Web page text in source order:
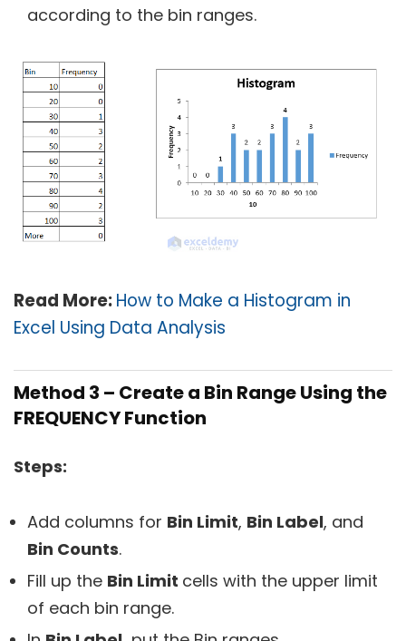
according to the bin ranges.
Read More:How to Make a Histogram in
Excel Using Data Analysis
Method 3 – Create a Bin Range Using the
FREQUENCY Function
Steps:
Add columns for Bin Limit, Bin Label, and
Bin Counts.
Fill up the Bin Limit cells with the upper limit
of each bin range.